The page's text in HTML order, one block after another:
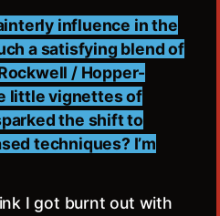
influence in the
a satisfying blend of
/ Hopper-
little vignettes of
the shift to
techniques? I’m
I got burnt out with